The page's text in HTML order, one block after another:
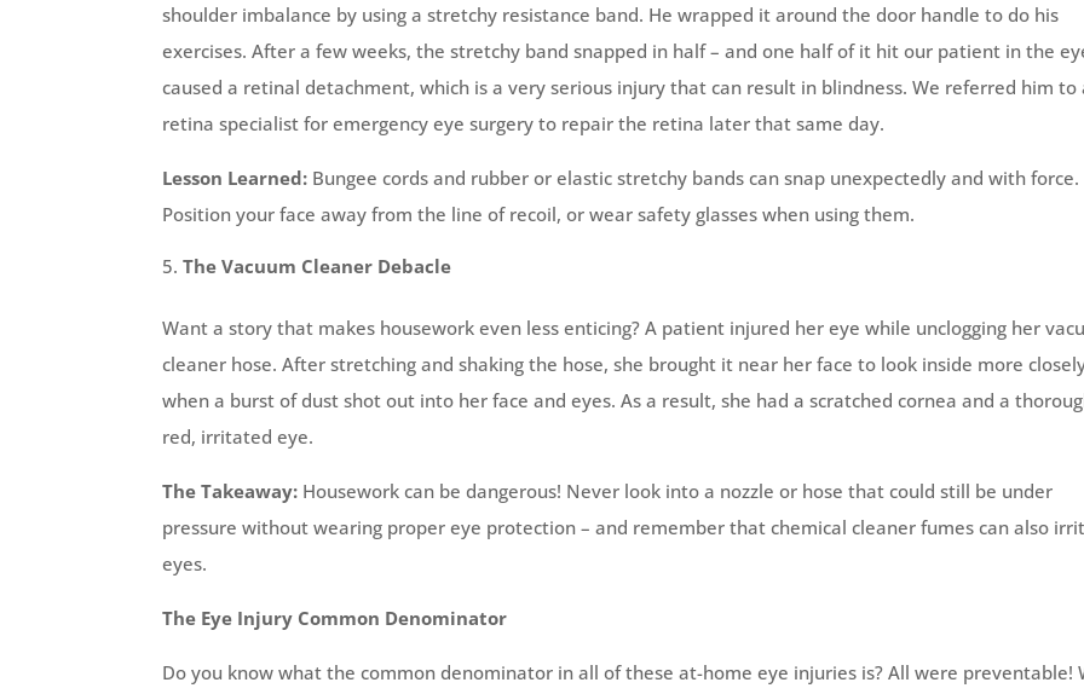
shoulder imbalance by using a stretchy resistance band. He wrapped it around the door handle to do his
exercises. After a few weeks, the stretchy band snapped in half – and one half of it hit our patient in the
caused a retinal detachment, which is a very serious injury that can result in blindness. We referred him to
retina specialist for emergency eye surgery to repair the retina later that same day.
Lesson Learned: Bungee cords and rubber or elastic stretchy bands can snap unexpectedly and with force.
Position your face away from the line of recoil, or wear safety glasses when using them.
The Vacuum Cleaner Debacle
Want a story that makes housework even less enticing? A patient injured her eye while unclogging her
cleaner hose. After stretching and shaking the hose, she brought it near her face to look inside more
when a burst of dust shot out into her face and eyes. As a result, she had a scratched cornea and a
red, irritated eye.
The Takeaway: Housework can be dangerous! Never look into a nozzle or hose that could still be under
pressure without wearing proper eye protection – and remember that chemical cleaner fumes can also
eyes.
The Eye Injury Common Denominator
Do you know what the common denominator in all of these at-home eye injuries is? All were preventable!